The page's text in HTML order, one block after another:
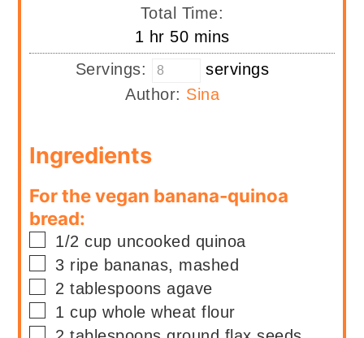
Total Time:
1 hour
hr 50minutes
mins
Servings:
servings
Author: Sina
Ingredients
For the vegan banana-quinoa
bread:
▢
1/2 cup uncooked quinoa
▢
3 ripe bananas, mashed
▢
2 tablespoons agave
▢
1 cup whole wheat flour
▢